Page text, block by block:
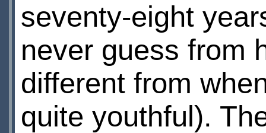
seventy-eight
never guess from
different from
quite youthful).